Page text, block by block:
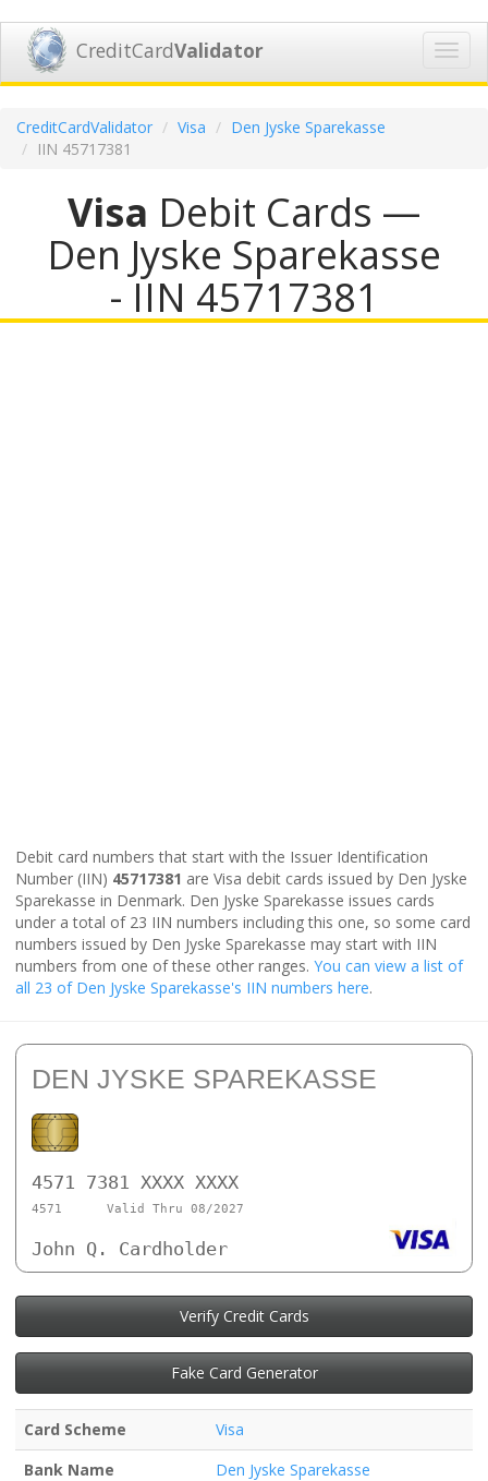
CreditCardValidator
CreditCardValidator Visa
Den Jyske Sparekasse
IIN 45717381
Visa Debit Cards —
Den Jyske Sparekasse
- IIN 45717381
Debit card numbers that start with the Issuer Identification
Number (IIN) 45717381 are Visa debit cards issued by Den Jyske
Sparekasse in Denmark. Den Jyske Sparekasse issues cards
under a total of 23 IIN numbers including this one, so some card
numbers issued by Den Jyske Sparekasse may start with IIN
numbers from one of these other ranges. You can view a list of
all 23 of Den Jyske Sparekasse's IIN numbers here.
DEN JYSKE SPAREKASSE
4571 7381 XXXX XXXX
4571 Valid Thru 08/2027
John Q. Cardholder
Verify Credit Cards
Fake Card Generator
Card Scheme
Visa
Bank Name
Den Jyske Sparekasse